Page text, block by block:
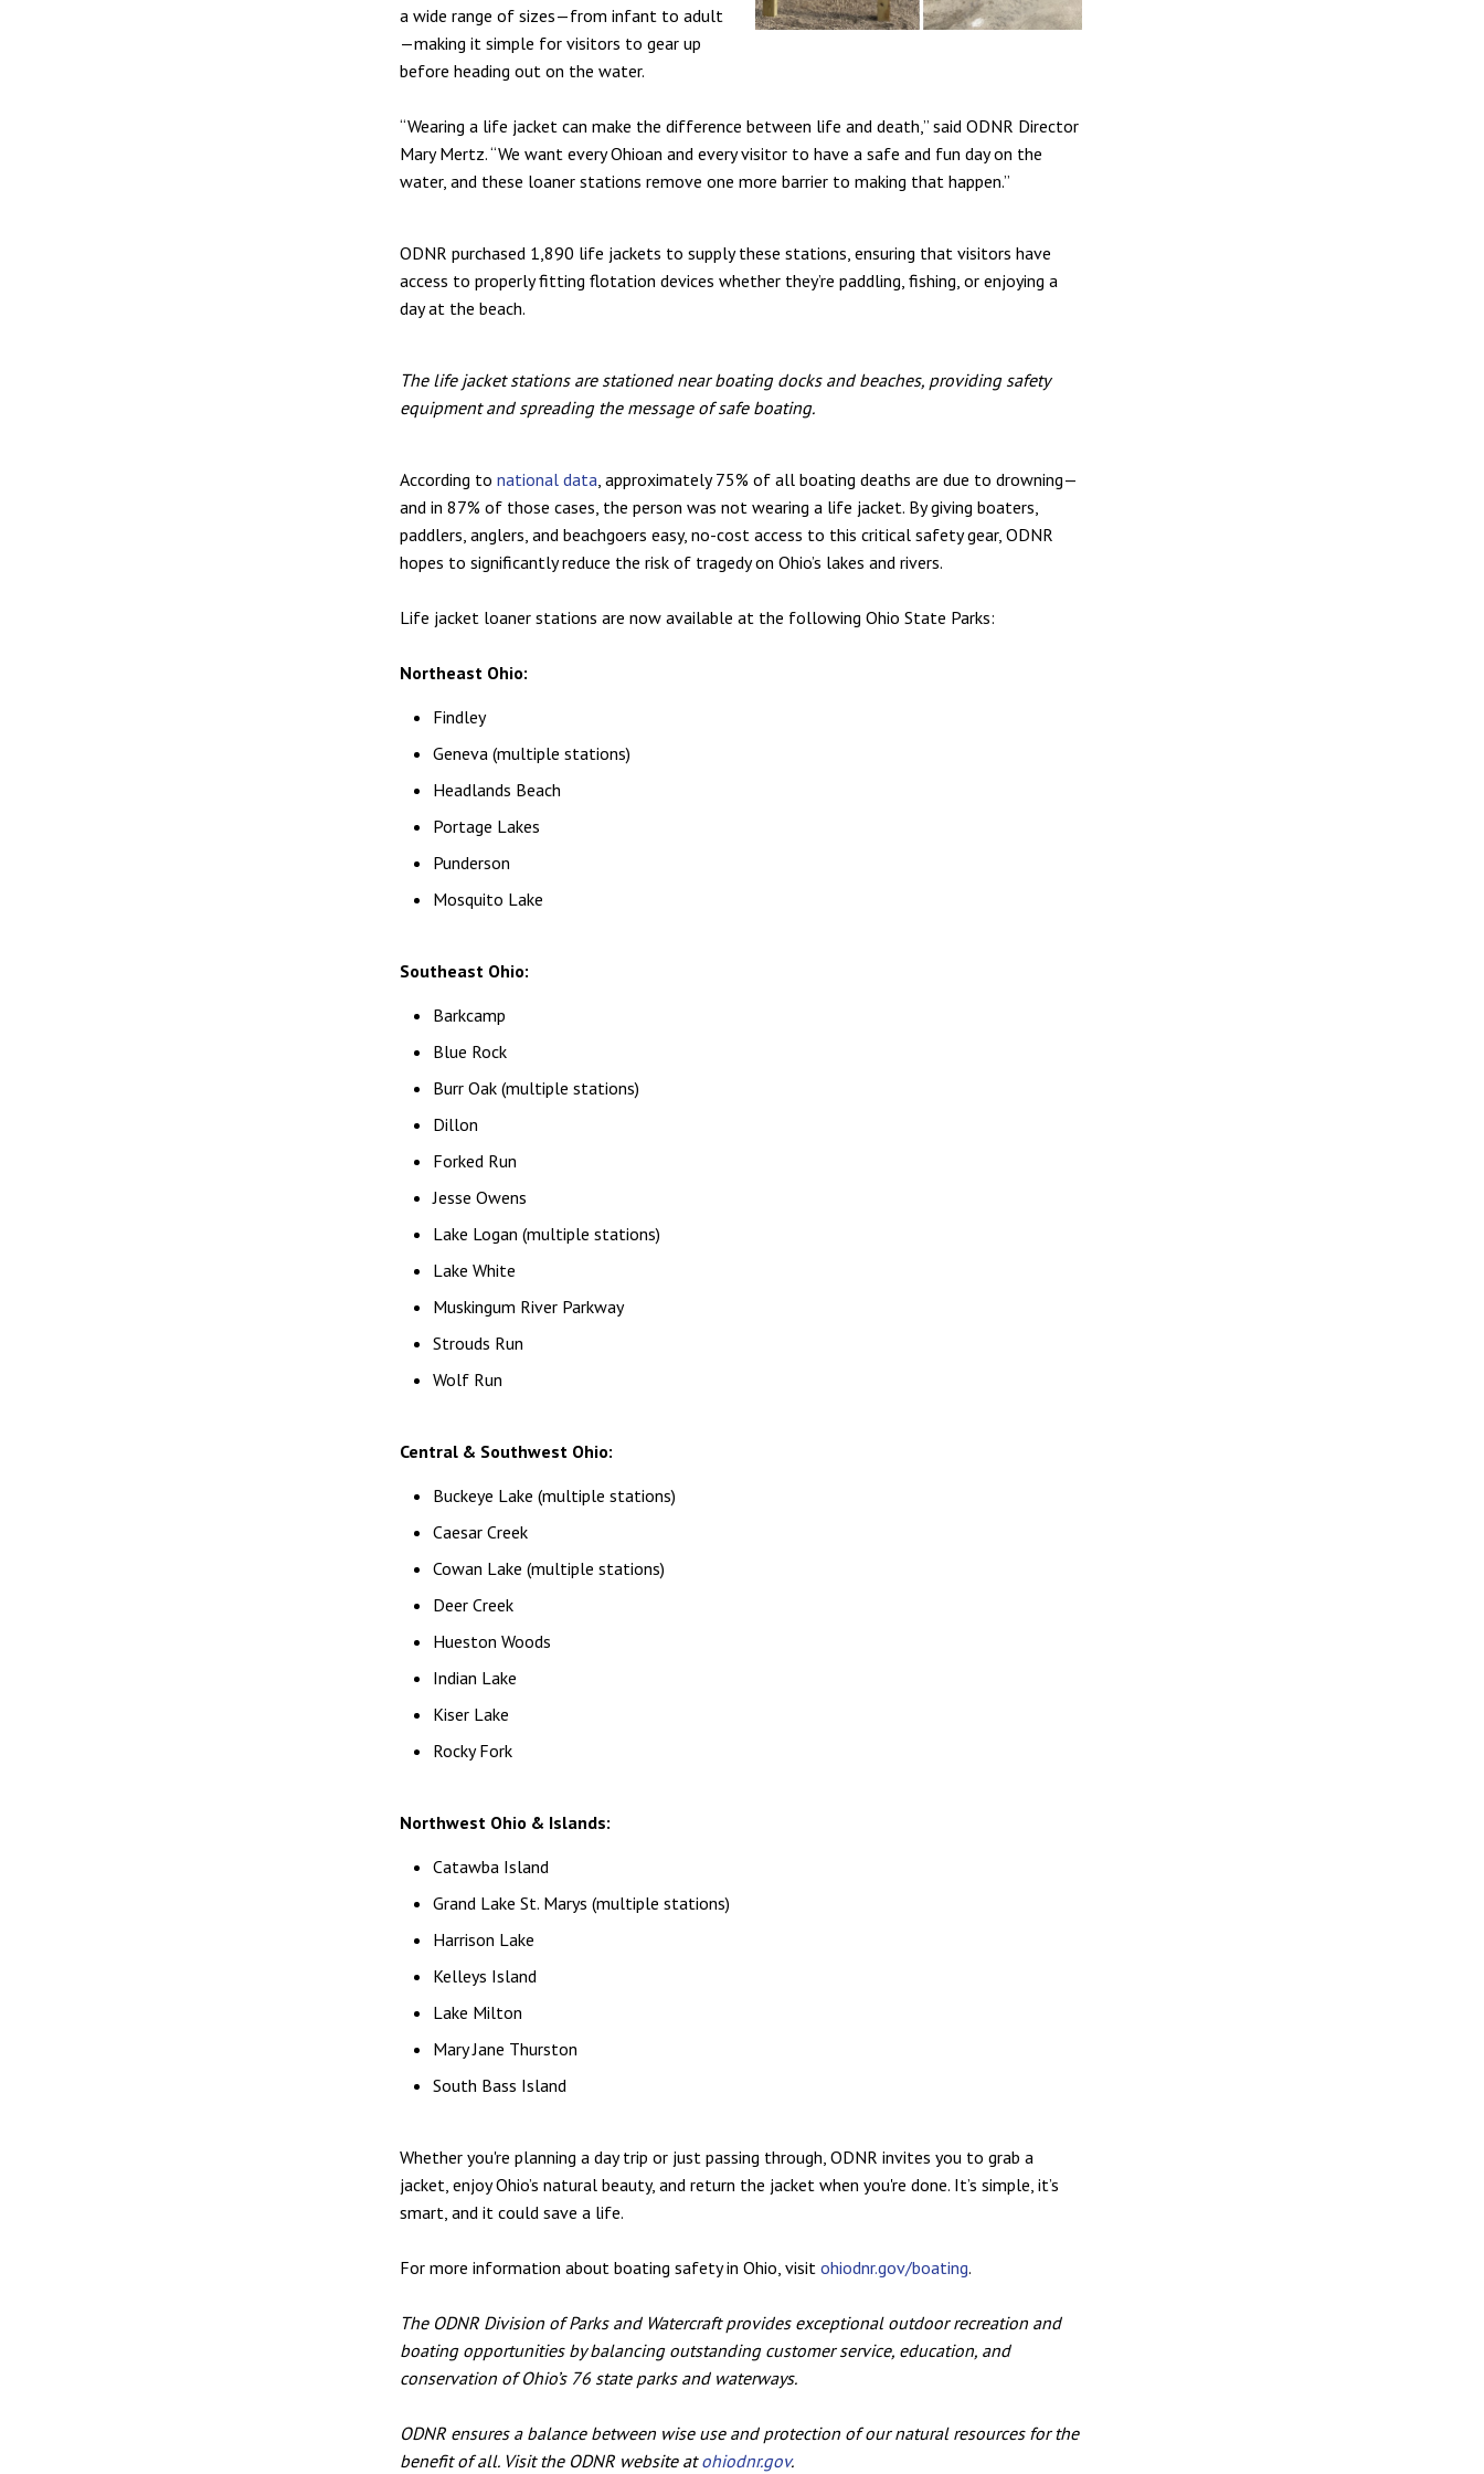
a wide range of sizes—from infant to adult
—making it simple for visitors to gear up
before heading out on the water.
“Wearing a life jacket can make the difference between life and death,” said ODNR Director
Mary Mertz. “We want every Ohioan and every visitor to have a safe and fun day on the
water, and these loaner stations remove one more barrier to making that happen.”
ODNR purchased 1,890 life jackets to supply these stations, ensuring that visitors have
access to properly fitting flotation devices whether they’re paddling, fishing, or enjoying a
day at the beach.
The life jacket stations are stationed near boating docks and beaches, providing safety
equipment and spreading the message of safe boating.
According to national data, approximately 75% of all boating deaths are due to drowning—
and in 87% of those cases, the person was not wearing a life jacket. By giving boaters,
paddlers, anglers, and beachgoers easy, no-cost access to this critical safety gear, ODNR
hopes to significantly reduce the risk of tragedy on Ohio’s lakes and rivers.
Life jacket loaner stations are now available at the following Ohio State Parks:
Northeast Ohio:
Findley
Geneva (multiple stations)
Headlands Beach
Portage Lakes
Punderson
Mosquito Lake
Southeast Ohio:
Barkcamp
Blue Rock
Burr Oak (multiple stations)
Dillon
Forked Run
Jesse Owens
Lake Logan (multiple stations)
Lake White
Muskingum River Parkway
Strouds Run
Wolf Run
Central & Southwest Ohio:
Buckeye Lake (multiple stations)
Caesar Creek
Cowan Lake (multiple stations)
Deer Creek
Hueston Woods
Indian Lake
Kiser Lake
Rocky Fork
Northwest Ohio & Islands:
Catawba Island
Grand Lake St. Marys (multiple stations)
Harrison Lake
Kelleys Island
Lake Milton
Mary Jane Thurston
South Bass Island
Whether you're planning a day trip or just passing through, ODNR invites you to grab a
jacket, enjoy Ohio’s natural beauty, and return the jacket when you're done. It’s simple, it’s
smart, and it could save a life.
For more information about boating safety in Ohio, visit ohiodnr.gov/boating.
The ODNR Division of Parks and Watercraft provides exceptional outdoor recreation and
boating opportunities by balancing outstanding customer service, education, and
conservation of Ohio’s 76 state parks and waterways.
ODNR ensures a balance between wise use and protection of our natural resources for the
benefit of all. Visit the ODNR website atohiodnr.gov.